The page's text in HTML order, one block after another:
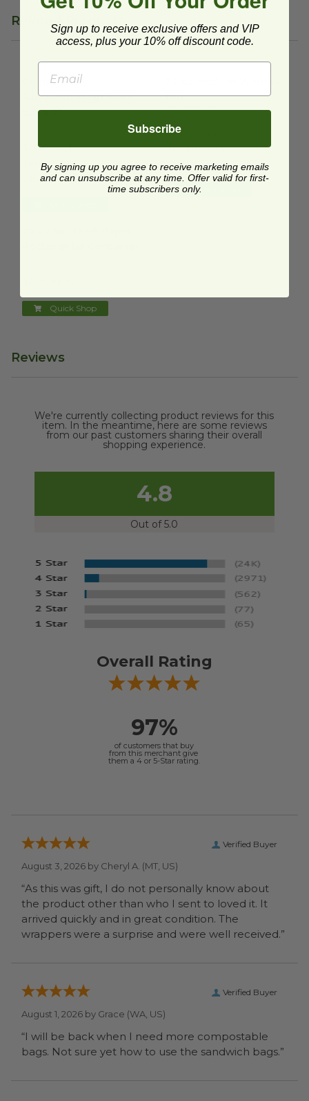
Related Products
Compostable
Sandwich Wrap Box |
5.3" x 2"
$0.28 each
Temporarily
Unavailable
Box
01VWPASTA
$0.60 each
Temporarily
Unavailable
Quick Shop
Quick Shop
Reviews
We're currently collecting product reviews for this
item. In the meantime, here are some reviews
from our past customers sharing their overall
shopping experience.
4.8
Out of 5.0
Overall Rating
97%
of customers that buy
from this merchant give
them a 4 or 5-Star rating.
Verified Buyer
August 3, 2026 by Cheryl A. (MT, US)
“As this was gift, I do not personally know about
the product other than who I sent to loved it. It
arrived quickly and in great condition. The
wrappers were a surprise and were well received.”
Verified Buyer
August 1, 2026 by Grace (WA, US)
“I will be back when I need more compostable
bags. Not sure yet how to use the sandwich bags.”
Sign up to receive exclusive offers and VIP
access, plus your 10% off discount code.
Subscribe
By signing up you agree to receive marketing emails
and can unsubscribe at any time. Offer valid for first-
time subscribers only.